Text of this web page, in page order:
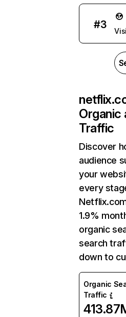
#3
Organic
Traffic
Discover
audience
your
every
1.9%
organic
search
down to
Organic
Traffic